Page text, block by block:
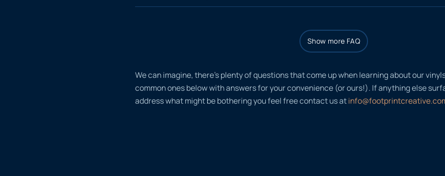
Show more FAQ
We can imagine, there’s plenty of questions that come up when learning about our
common ones below with answers for your convenience (or ours!). If anything else
address what might be bothering you feel free contact us at